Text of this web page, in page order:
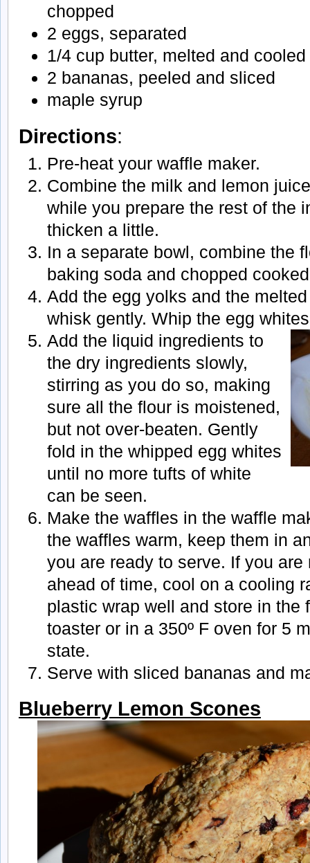
chopped
2 eggs, separated
1/4 cup butter, melted and cooled
2 bananas, peeled and sliced
maple syrup
Directions:
Pre-heat your waffle maker.
Combine the milk and lemon
while you prepare the rest of the
thicken a little.
In a separate bowl, combine the
baking soda and chopped
Add the egg yolks and the
whisk gently. Whip the egg
Add the liquid ingredients to
the dry ingredients slowly,
stirring as you do so, making
sure all the flour is moistened,
but not over-beaten. Gently
fold in the whipped egg whites
until no more tufts of white
can be seen.
Make the waffles in the waffle
the waffles warm, keep them in
you are ready to serve. If you
ahead of time, cool on a cooling
plastic wrap well and store in the
toaster or in a 350º F oven for 5
state.
Serve with sliced bananas and
Blueberry Lemon Scones